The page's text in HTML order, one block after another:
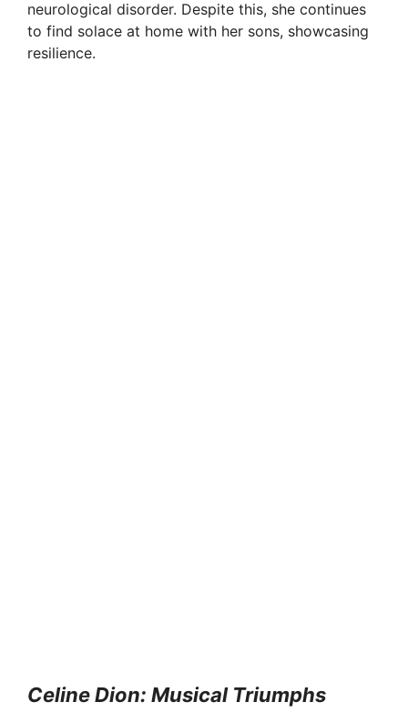
neurological disorder. Despite this, she continues
to find solace at home with her sons, showcasing
resilience.
Celine Dion: Musical Triumphs